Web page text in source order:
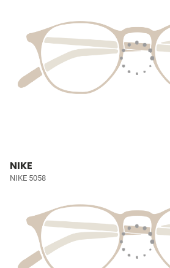
NIKE
NIKE 5058